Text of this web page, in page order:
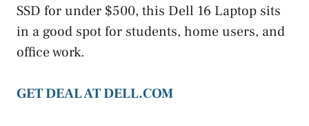
SSD for under $500, this Dell 16 Laptop sits
in a good spot for students, home users, and
office work.
GET DEAL AT DELL.COM